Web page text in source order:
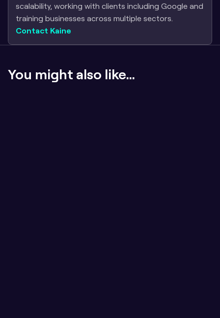
scalability, working with clients including Google and
training businesses across multiple sectors.
Contact Kaine
You might also like...